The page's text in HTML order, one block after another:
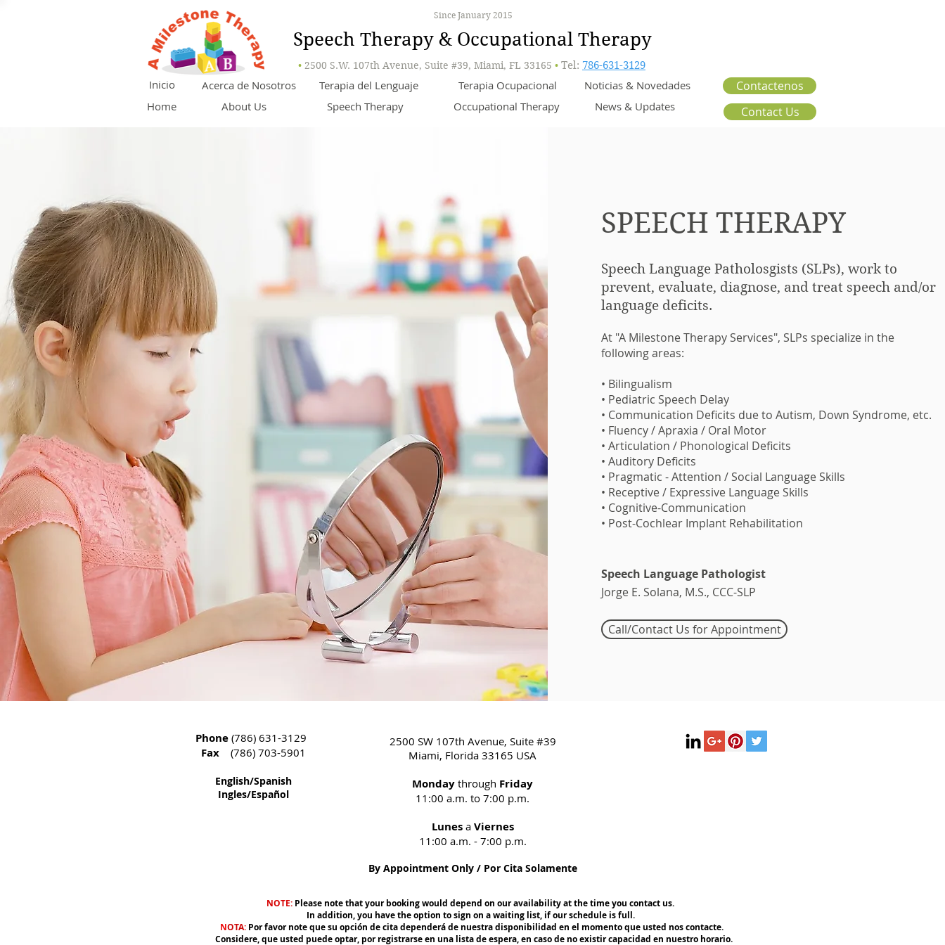
Speech Therapy & Occupational Therapy
Since January 2015
• 2500 S.W. 107th Avenue, Suite #39, Miami, FL 33165 • Tel: 786-631-3129
Home About Us Speech Therapy Occupational Therapy News & Updates Contact Us
Inicio Acerca de Nosotros Terapia del Lenguaje Terapia Ocupacional Contactenos
Noticias & Novedades
SPEECH THERAPY
Speech Language Patholosgists (SLPs), work to
prevent, evaluate, diagnose, and treat speech and/or
language deficits.
At "A Milestone Therapy Services", SLPs specialize in the
following areas:
• Bilingualism
• Pediatric Speech Delay
• Communication Deficits due to Autism, Down Syndrome, etc.
• Fluency / Apraxia / Oral Motor
• Articulation / Phonological Deficits
• Auditory Deficits
• Pragmatic - Attention / Social Language Skills
• Receptive / Expressive Language Skills
• Cognitive-Communication
• Post-Cochlear Implant Rehabilitation
Speech Language Pathologist
Jorge E. Solana, M.S., CCC-SLP
Call/Contact Us for Appointment
Phone(786) 631-3129
Fax (786) 703-5901
English/Spanish
Ingles/Español
2500 SW 107th Avenue, Suite #39
Miami, Florida 33165 USA
Monday through Friday
11:00 a.m. to 7:00 p.m.
Lunesa Viernes
11:00 a.m. - 7:00 p.m.
By Appointment Only / Por Cita Solamente
NOTE: Please note that your booking would depend on our availability at the time you contact us.
In addition, you have the option to sign on a waiting list, if our schedule is full.
NOTA:Por favor note que su opción de cita dependerá de nuestra disponibilidad en el momento que usted nos contacte.
Considere, que usted puede optar, por registrarse en una lista de espera, en caso de no existir capacidad en nuestro horario.